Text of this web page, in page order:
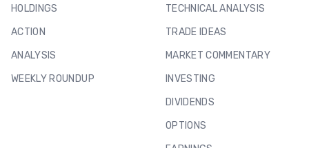
HOLDINGS
ACTION
ANALYSIS
WEEKLY ROUNDUP
TECHNICAL ANALYSIS
TRADE IDEAS
MARKET COMMENTARY
INVESTING
DIVIDENDS
OPTIONS